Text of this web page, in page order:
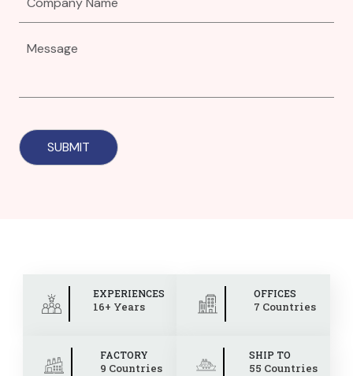
EXPERIENCES
16+ Years
OFFICES
7 Countries
FACTORY
9 Countries
SHIP TO
55 Countries